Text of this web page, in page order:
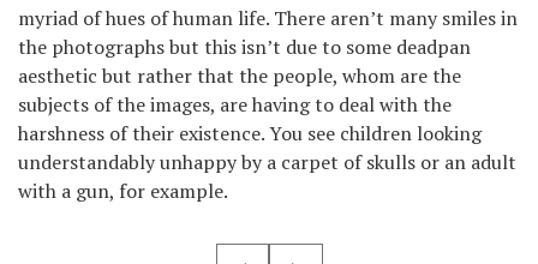
myriad of hues of human life. There aren’t many smiles in
the photographs but this isn’t due to some deadpan
aesthetic but rather that the people, whom are the
subjects of the images, are having to deal with the
harshness of their existence. You see children looking
understandably unhappy by a carpet of skulls or an adult
with a gun, for example.